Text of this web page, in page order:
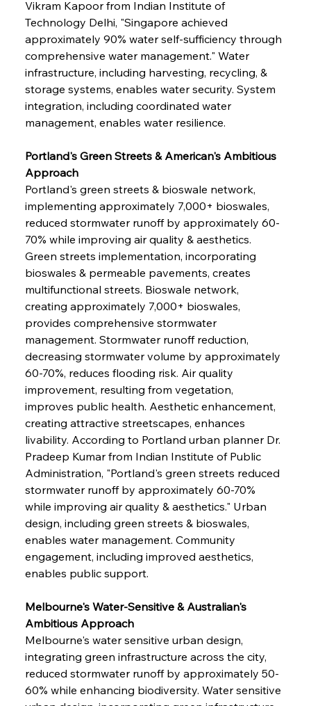
Vikram Kapoor from Indian Institute of
Technology Delhi, "Singapore achieved
approximately 90% water self-sufficiency through
comprehensive water management." Water
infrastructure, including harvesting, recycling, &
storage systems, enables water security. System
integration, including coordinated water
management, enables water resilience.
Portland's Green Streets & American's Ambitious
Approach
Portland's green streets & bioswale network,
implementing approximately 7,000+ bioswales,
reduced stormwater runoff by approximately 60-
70% while improving air quality & aesthetics.
Green streets implementation, incorporating
bioswales & permeable pavements, creates
multifunctional streets. Bioswale network,
creating approximately 7,000+ bioswales,
provides comprehensive stormwater
management. Stormwater runoff reduction,
decreasing stormwater volume by approximately
60-70%, reduces flooding risk. Air quality
improvement, resulting from vegetation,
improves public health. Aesthetic enhancement,
creating attractive streetscapes, enhances
livability. According to Portland urban planner Dr.
Pradeep Kumar from Indian Institute of Public
Administration, "Portland's green streets reduced
stormwater runoff by approximately 60-70%
while improving air quality & aesthetics." Urban
design, including green streets & bioswales,
enables water management. Community
engagement, including improved aesthetics,
enables public support.
Melbourne's Water-Sensitive & Australian's
Ambitious Approach
Melbourne's water sensitive urban design,
integrating green infrastructure across the city,
reduced stormwater runoff by approximately 50-
60% while enhancing biodiversity. Water sensitive